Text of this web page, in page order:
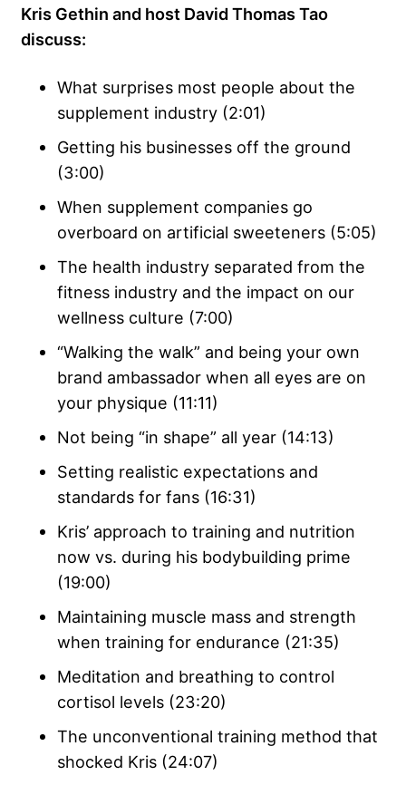
Kris Gethin and host David Thomas Tao
discuss:
What surprises most people about the
supplement industry (2:01)
Getting his businesses off the ground
(3:00)
When supplement companies go
overboard on artificial sweeteners (5:05)
The health industry separated from the
fitness industry and the impact on our
wellness culture (7:00)
“Walking the walk” and being your own
brand ambassador when all eyes are on
your physique (11:11)
Not being “in shape” all year (14:13)
Setting realistic expectations and
standards for fans (16:31)
Kris’ approach to training and nutrition
now vs. during his bodybuilding prime
(19:00)
Maintaining muscle mass and strength
when training for endurance (21:35)
Meditation and breathing to control
cortisol levels (23:20)
The unconventional training method that
shocked Kris (24:07)